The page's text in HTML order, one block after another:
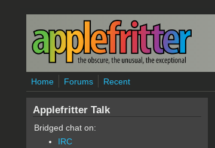
Skip to main content
Home Forums Recent
Applefritter Talk
Bridged chat on:
IRC